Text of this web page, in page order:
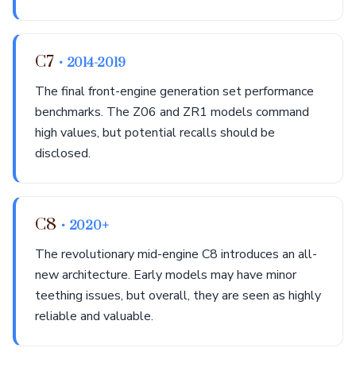
C7 • 2014-2019
The final front-engine generation set performance
benchmarks. The Z06 and ZR1 models command
high values, but potential recalls should be
disclosed.
C8 • 2020+
The revolutionary mid-engine C8 introduces an all-
new architecture. Early models may have minor
teething issues, but overall, they are seen as highly
reliable and valuable.